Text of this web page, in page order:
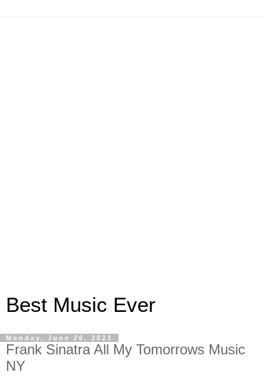
Best Music Ever
Monday, June 26, 2023
Frank Sinatra All My Tomorrows Music
NY